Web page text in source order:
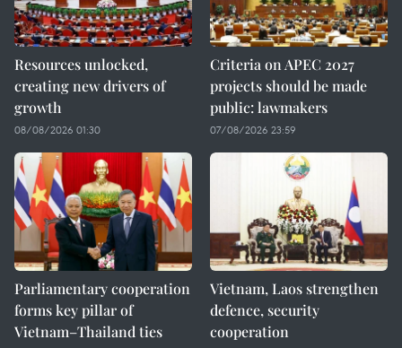
Resources unlocked,
creating new drivers of
growth
08/08/2026 01:30
Criteria on APEC 2027
projects should be made
public: lawmakers
07/08/2026 23:59
Parliamentary cooperation
forms key pillar of
Vietnam–Thailand ties
Vietnam, Laos strengthen
defence, security
cooperation